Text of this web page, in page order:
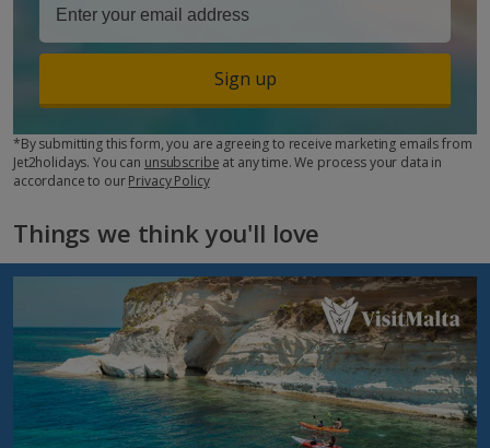
Sign up
*By submitting this form, you are agreeing to receive marketing emails from
Jet2holidays. You can unsubscribe at any time. We process your data in
accordance to ourPrivacy Policy
Things we think you'll love